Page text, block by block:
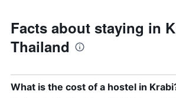
Facts about staying in
Thailand
What is the cost of a hostel in